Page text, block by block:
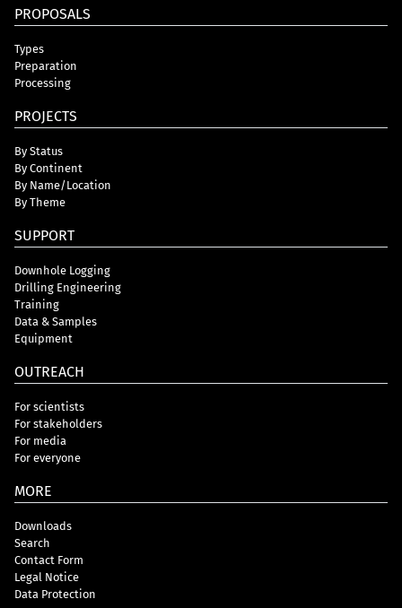
PROPOSALS
Types
Preparation
Processing
PROJECTS
By Status
By Continent
By Name/Location
By Theme
SUPPORT
Downhole Logging
Drilling Engineering
Training
Data & Samples
Equipment
OUTREACH
For scientists
For stakeholders
For media
For everyone
MORE
Downloads
Search
Contact Form
Legal Notice
Data Protection